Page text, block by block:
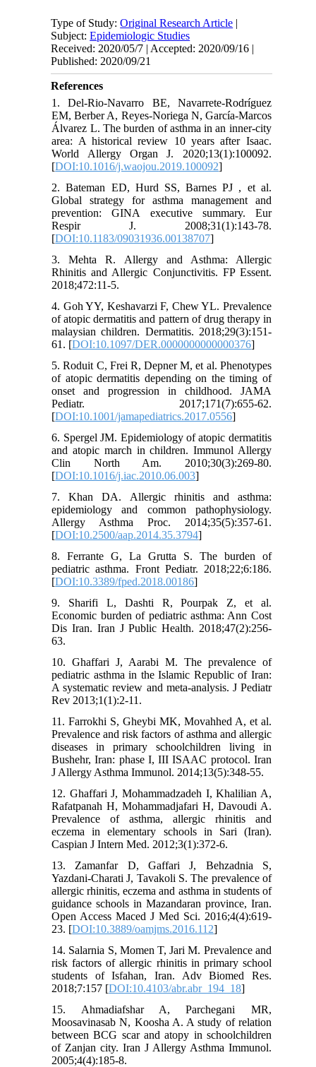
Type of Study:Original Research Article |
Subject:Epidemiologic Studies
Received: 2020/05/7 | Accepted: 2020/09/16 |
Published: 2020/09/21
References
1. Del-Rio-Navarro BE, Navarrete-Rodríguez
EM, Berber A, Reyes-Noriega N, García-Marcos
Álvarez L. The burden of asthma in an inner-city
area: A historical review 10 years after Isaac.
World Allergy Organ J. 2020;13(1):100092.
[DOI:10.1016/j.waojou.2019.100092]
2. Bateman ED, Hurd SS, Barnes PJ , et al.
Global strategy for asthma management and
prevention: GINA executive summary. Eur
Respir J. 2008;31(1):143-78.
[DOI:10.1183/09031936.00138707]
3. Mehta R. Allergy and Asthma: Allergic
Rhinitis and Allergic Conjunctivitis. FP Essent.
2018;472:11-5.
4. Goh YY, Keshavarzi F, Chew YL. Prevalence
of atopic dermatitis and pattern of drug therapy in
malaysian children. Dermatitis. 2018;29(3):151-
61. [DOI:10.1097/DER.0000000000000376]
5. Roduit C, Frei R, Depner M, et al. Phenotypes
of atopic dermatitis depending on the timing of
onset and progression in childhood. JAMA
Pediatr. 2017;171(7):655-62.
[DOI:10.1001/jamapediatrics.2017.0556]
6. Spergel JM. Epidemiology of atopic dermatitis
and atopic march in children. Immunol Allergy
Clin North Am. 2010;30(3):269-80.
[DOI:10.1016/j.iac.2010.06.003]
7. Khan DA. Allergic rhinitis and asthma:
epidemiology and common pathophysiology.
Allergy Asthma Proc. 2014;35(5):357-61.
[DOI:10.2500/aap.2014.35.3794]
8. Ferrante G, La Grutta S. The burden of
pediatric asthma. Front Pediatr. 2018;22;6:186.
[DOI:10.3389/fped.2018.00186]
9. Sharifi L, Dashti R, Pourpak Z, et al.
Economic burden of pediatric asthma: Ann Cost
Dis Iran. Iran J Public Health. 2018;47(2):256-
63.
10. Ghaffari J, Aarabi M. The prevalence of
pediatric asthma in the Islamic Republic of Iran:
A systematic review and meta-analysis. J Pediatr
Rev 2013;1(1):2-11.
11. Farrokhi S, Gheybi MK, Movahhed A, et al.
Prevalence and risk factors of asthma and allergic
diseases in primary schoolchildren living in
Bushehr, Iran: phase I, III ISAAC protocol. Iran
J Allergy Asthma Immunol. 2014;13(5):348-55.
12. Ghaffari J, Mohammadzadeh I, Khalilian A,
Rafatpanah H, Mohammadjafari H, Davoudi A.
Prevalence of asthma, allergic rhinitis and
eczema in elementary schools in Sari (Iran).
Caspian J Intern Med. 2012;3(1):372-6.
13. Zamanfar D, Gaffari J, Behzadnia S,
Yazdani-Charati J, Tavakoli S. The prevalence of
allergic rhinitis, eczema and asthma in students of
guidance schools in Mazandaran province, Iran.
Open Access Maced J Med Sci. 2016;4(4):619-
23. [DOI:10.3889/oamjms.2016.112]
14. Salarnia S, Momen T, Jari M. Prevalence and
risk factors of allergic rhinitis in primary school
students of Isfahan, Iran. Adv Biomed Res.
2018;7:157 [DOI:10.4103/abr.abr_194_18]
15. Ahmadiafshar A, Parchegani MR,
Moosavinasab N, Koosha A. A study of relation
between BCG scar and atopy in schoolchildren
of Zanjan city. Iran J Allergy Asthma Immunol.
2005;4(4):185-8.